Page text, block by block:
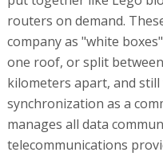
routers on demand.
company as "white
one roof, or split
kilometers apart, and
synchronization as a
manages all data
telecommunications